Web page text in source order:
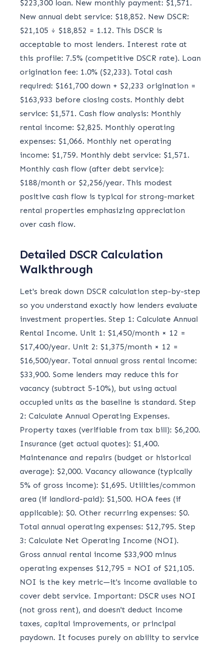
$223,300 loan. New monthly payment: $1,571.
New annual debt service: $18,852. New DSCR:
$21,105 ÷ $18,852 = 1.12. This DSCR is
acceptable to most lenders. Interest rate at
this profile: 7.5% (competitive DSCR rate). Loan
origination fee: 1.0% ($2,233). Total cash
required: $161,700 down + $2,233 origination =
$163,933 before closing costs. Monthly debt
service: $1,571. Cash flow analysis: Monthly
rental income: $2,825. Monthly operating
expenses: $1,066. Monthly net operating
income: $1,759. Monthly debt service: $1,571.
Monthly cash flow (after debt service):
$188/month or $2,256/year. This modest
positive cash flow is typical for strong-market
rental properties emphasizing appreciation
over cash flow.
Detailed DSCR Calculation
Walkthrough
Let's break down DSCR calculation step-by-step
so you understand exactly how lenders evaluate
investment properties. Step 1: Calculate Annual
Rental Income. Unit 1: $1,450/month × 12 =
$17,400/year. Unit 2: $1,375/month × 12 =
$16,500/year. Total annual gross rental income:
$33,900. Some lenders may reduce this for
vacancy (subtract 5-10%), but using actual
occupied units as the baseline is standard. Step
2: Calculate Annual Operating Expenses.
Property taxes (verifiable from tax bill): $6,200.
Insurance (get actual quotes): $1,400.
Maintenance and repairs (budget or historical
average): $2,000. Vacancy allowance (typically
5% of gross income): $1,695. Utilities/common
area (if landlord-paid): $1,500. HOA fees (if
applicable): $0. Other recurring expenses: $0.
Total annual operating expenses: $12,795. Step
3: Calculate Net Operating Income (NOI).
Gross annual rental income $33,900 minus
operating expenses $12,795 = NOI of $21,105.
NOI is the key metric—it's income available to
cover debt service. Important: DSCR uses NOI
(not gross rent), and doesn't deduct income
taxes, capital improvements, or principal
paydown. It focuses purely on ability to service